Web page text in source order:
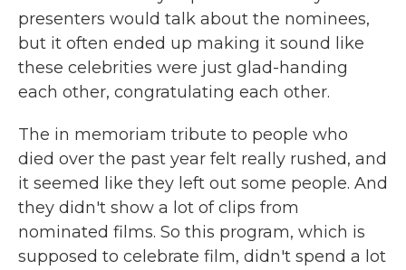
presenters would talk about the nominees,
but it often ended up making it sound like
these celebrities were just glad-handing
each other, congratulating each other.
The in memoriam tribute to people who
died over the past year felt really rushed, and
it seemed like they left out some people. And
they didn't show a lot of clips from
nominated films. So this program, which is
supposed to celebrate film, didn't spend a lot